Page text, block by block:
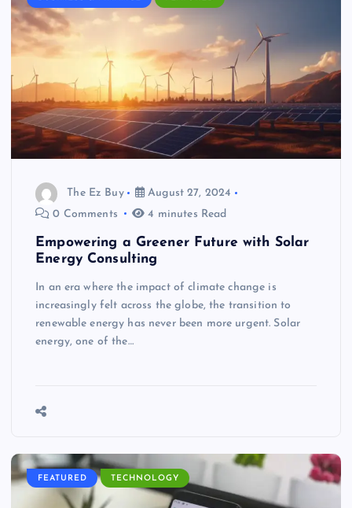
The Ez Buy
August 27, 2024
0 Comments
4 minutes Read
Empowering a Greener Future with Solar
Energy Consulting
In an era where the impact of climate change is
increasingly felt across the globe, the transition to
renewable energy has never been more urgent. Solar
energy, one of the…
FEATURED TECHNOLOGY